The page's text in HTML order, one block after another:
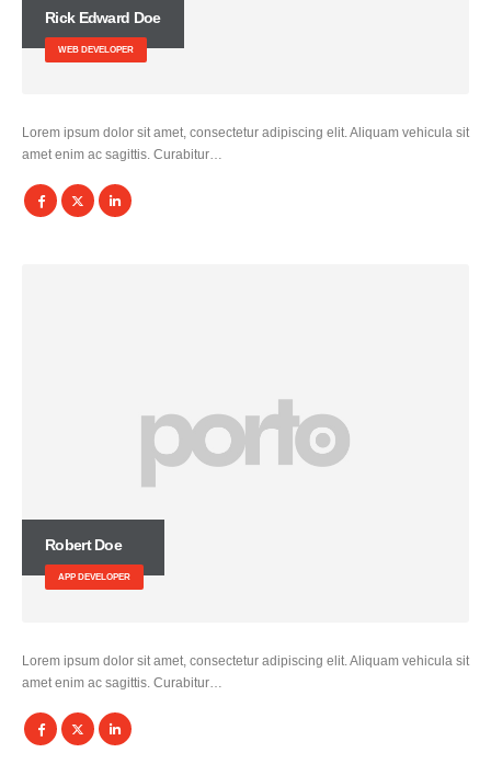
Rick Edward Doe
WEB DEVELOPER
Lorem ipsum dolor sit amet, consectetur adipiscing elit. Aliquam vehicula sit
amet enim ac sagittis. Curabitur…
Robert Doe
APP DEVELOPER
Lorem ipsum dolor sit amet, consectetur adipiscing elit. Aliquam vehicula sit
amet enim ac sagittis. Curabitur…